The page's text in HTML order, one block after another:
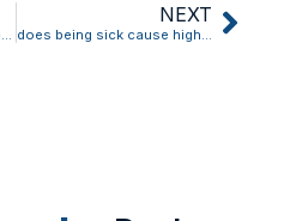
does elevating feet lower blood pressure
NEXT
does being sick cause high blood pressure